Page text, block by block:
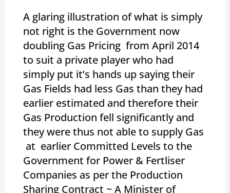
A glaring illustration of what is simply
not right is the Government now
doubling Gas Pricing from April 2014
to suit a private player who had
simply put it’s hands up saying their
Gas Fields had less Gas than they had
earlier estimated and therefore their
Gas Production fell significantly and
they were thus not able to supply Gas
at earlier Committed Levels to the
Government for Power & Fertliser
Companies as per the Production
Sharing Contract ~ A Minister of